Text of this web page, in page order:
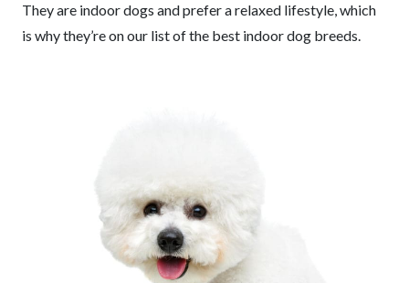
They are indoor dogs and prefer a relaxed lifestyle, which
is why they’re on our list of the best indoor dog breeds.